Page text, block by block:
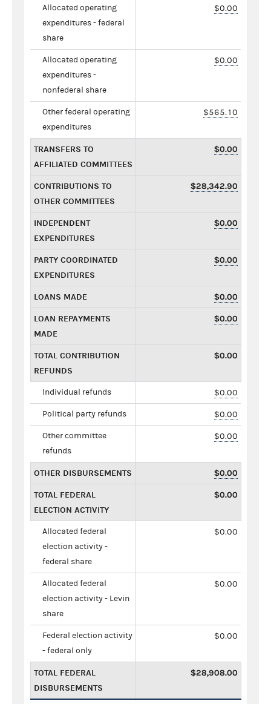
Allocated operating
expenditures - federal
share
$0.00
Allocated operating
expenditures -
nonfederal share
$0.00
Other federal operating
expenditures
$565.10
TRANSFERS TO
AFFILIATED COMMITTEES
$0.00
CONTRIBUTIONS TO
OTHER COMMITTEES
$28,342.90
INDEPENDENT
EXPENDITURES
$0.00
PARTY COORDINATED
EXPENDITURES
$0.00
LOANS MADE $0.00
LOAN REPAYMENTS
MADE
$0.00
TOTAL CONTRIBUTION
REFUNDS
$0.00
Individual refunds $0.00
Political party refunds $0.00
Other committee
refunds
$0.00
OTHER DISBURSEMENTS $0.00
TOTAL FEDERAL
ELECTION ACTIVITY
$0.00
Allocated federal
election activity -
federal share
$0.00
Allocated federal
election activity - Levin
share
$0.00
Federal election activity
- federal only
$0.00
TOTAL FEDERAL
DISBURSEMENTS
$28,908.00